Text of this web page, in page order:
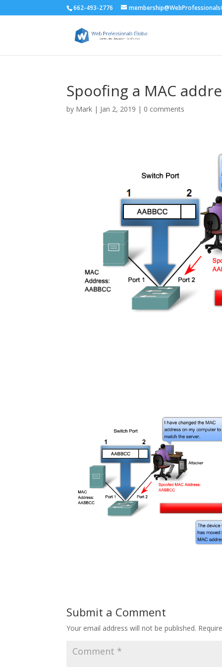
662-493-2776
Spoofing a MAC
by Mark | Jan 2, 2019 | 0 comments
Submit a Comment
Your email address will not be published.